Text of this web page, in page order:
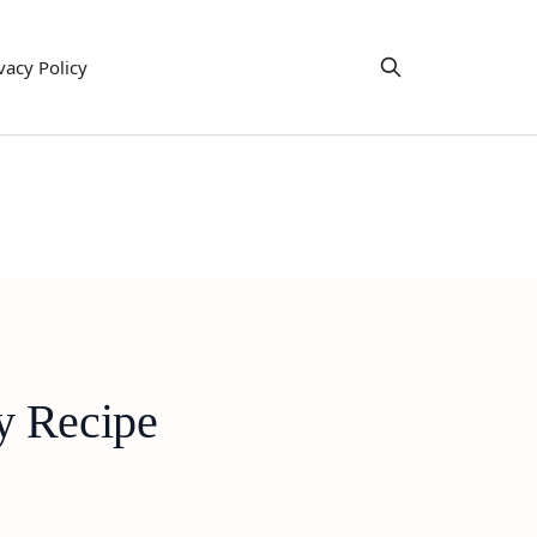
Policy
Recipe